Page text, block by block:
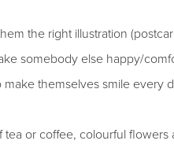
the right illustration
somebody else happy/
themselves smile every
or coffee, colourful